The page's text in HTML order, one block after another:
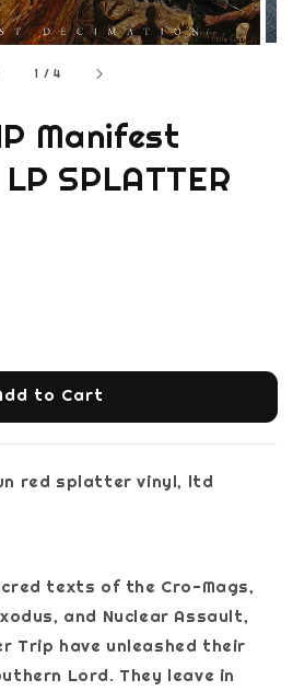
1 /4
Manifest
SPLATTER
to Cart
red splatter vinyl, ltd
texts of the Cro-Mags,
and Nuclear Assault,
Trip have unleashed their
Lord. They leave in